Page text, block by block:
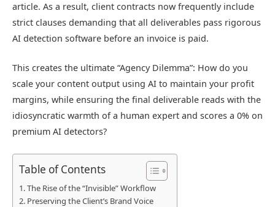
article. As a result, client contracts now frequently include
strict clauses demanding that all deliverables pass rigorous
AI detection software before an invoice is paid.
This creates the ultimate “Agency Dilemma”: How do you
scale your content output using AI to maintain your profit
margins, while ensuring the final deliverable reads with the
idiosyncratic warmth of a human expert and scores a 0% on
premium AI detectors?
Table of Contents
The Rise of the “Invisible” Workflow
Preserving the Client’s Brand Voice